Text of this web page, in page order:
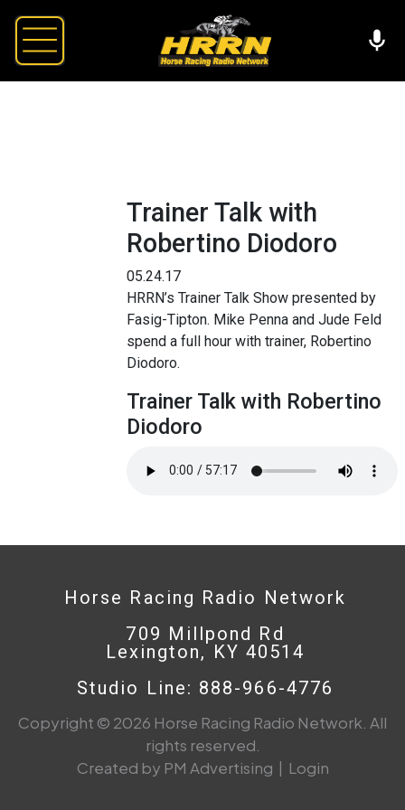
Trainer Talk with
Robertino Diodoro
05.24.17
HRRN’s Trainer Talk Show presented by
Fasig-Tipton. Mike Penna and Jude Feld
spend a full hour with trainer, Robertino
Diodoro.
Trainer Talk with Robertino
Diodoro
Horse Racing Radio Network
709 Millpond Rd
Lexington, KY 40514
Studio Line: 888-966-4776
Copyright © 2026 Horse Racing Radio Network. All
rights reserved.
Created by PM Advertising | Login